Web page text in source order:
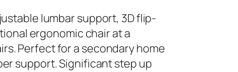
lumbar support, 3D flip-
ergonomic chair at a
Perfect for a secondary home
support. Significant step up